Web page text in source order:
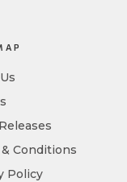
Conditions
Policy